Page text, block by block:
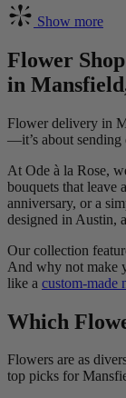
Show more
Flower
in
Flower delivery in
—it’s about sending
At Ode à la Rose,
bouquets that leave
anniversary, or a
designed in Austin,
Our collection
And why not make
like a custom-made
Which
Flowers are as
top picks for